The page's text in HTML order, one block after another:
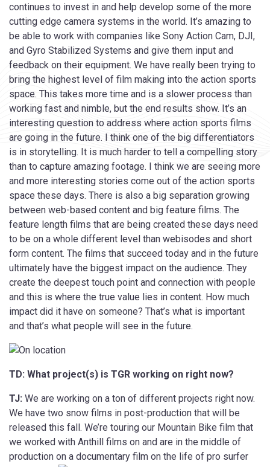
continues to invest in and help develop some of the more
cutting edge camera systems in the world. It’s amazing to
be able to work with companies like Sony Action Cam, DJI,
and Gyro Stabilized Systems and give them input and
feedback on their equipment. We have really been trying to
bring the highest level of film making into the action sports
space. This takes more time and is a slower process than
working fast and nimble, but the end results show. It’s an
interesting question to address where action sports films
are going in the future. I think one of the big differentiators
is in storytelling. It is much harder to tell a compelling story
than to capture amazing footage. I think we are seeing more
and more interesting stories come out of the action sports
space these days. There is also a big separation growing
between web-based content and big feature films. The
feature length films that are being created these days need
to be on a whole different level than webisodes and short
form content. The films that succeed today and in the future
ultimately have the biggest impact on the audience. They
create the deepest touch point and connection with people
and this is where the true value lies in content. How much
impact did it have on someone? That’s what is important
and that’s what people will see in the future.
TD: What project(s) is TGR working on right now?
TJ: We are working on a ton of different projects right now.
We have two snow films in post-production that will be
released this fall. We’re touring our Mountain Bike film that
we worked with Anthill films on and are in the middle of
production on a documentary film on the life of pro surfer